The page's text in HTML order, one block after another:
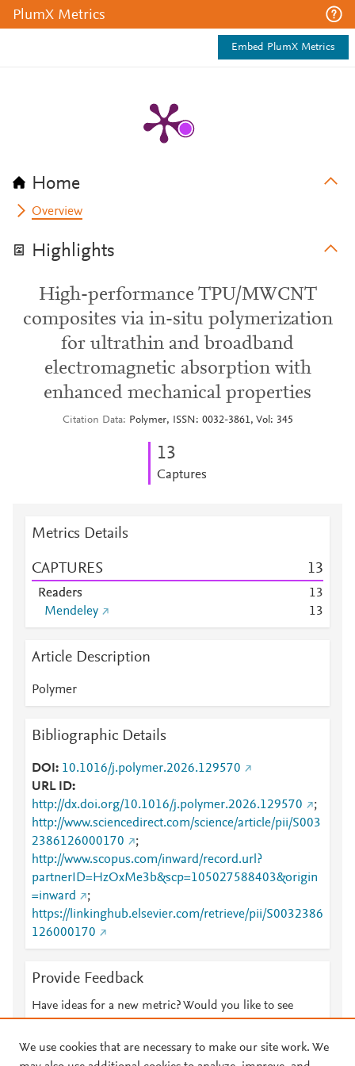
PlumX Metrics
Embed PlumX Metrics
Home
Overview
Highlights
High-performance TPU/MWCNT
composites via in-situ polymerization
for ultrathin and broadband
electromagnetic absorption with
enhanced mechanical properties
Citation Data Polymer, ISSN: 0032-3861, Vol: 345
13
Captures
Metrics Details
CAPTURES 13
Readers 13
Mendeley
13
Article Description
Polymer
Bibliographic Details
DOI
10.1016/j.polymer.2026.129570
URL ID
http://dx.doi.org/10.1016/j.polymer.2026.129570
;
http://www.sciencedirect.com/science/article/pii/S003
2386126000170
;
http://www.scopus.com/inward/record.url?
partnerID=HzOxMe3b&scp=105027588403&origin
=inward
;
https://linkinghub.elsevier.com/retrieve/pii/S0032386
126000170
Provide Feedback
Have ideas for a new metric? Would you like to see
We use cookies that are necessary to make our site work. We